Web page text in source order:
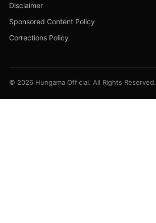
Disclaimer
Sponsored Content Policy
Corrections Policy
© 2026 Hungama Official. All Rights Reserved.